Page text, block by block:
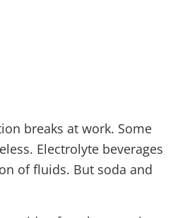
breaks at work. Some
Electrolyte beverages
of fluids. But soda and